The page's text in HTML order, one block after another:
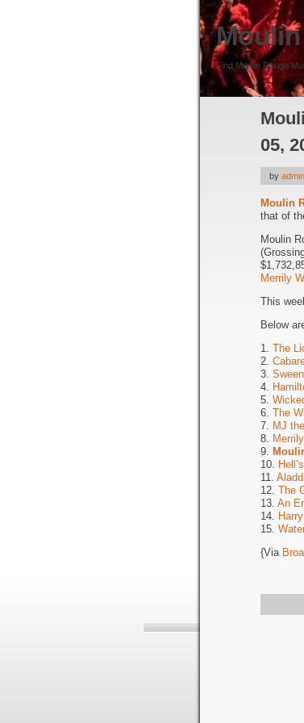
Find Moulin Rouge
05,
by admin
Moulin
that of
Moulin
Merrily
This
Below
1. The
2.
3.
4.
5.
6. The
7.
MJ
8.
9.
10.
11.
12. The
13. An
14.
15.
{Via